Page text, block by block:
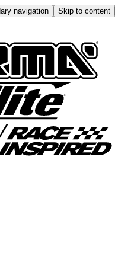
navigation
Skip to content